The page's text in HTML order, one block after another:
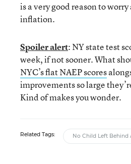
is a very good reason to
inflation.
Spoiler alert: NY state test
week, if not sooner. What
NYC’s flat NAEP scores
improvements so large
Kind of makes you wonder.
Related Tags: No Child Left Behind